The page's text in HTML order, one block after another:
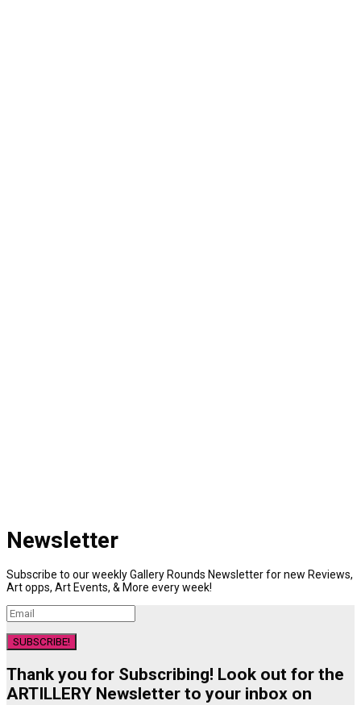
Newsletter
Subscribe to our weekly Gallery Rounds Newsletter for new Reviews,
Art opps, Art Events, & More every week!
SUBSCRIBE!
Thank you for Subscribing! Look out for the
ARTILLERY Newsletter to your inbox on